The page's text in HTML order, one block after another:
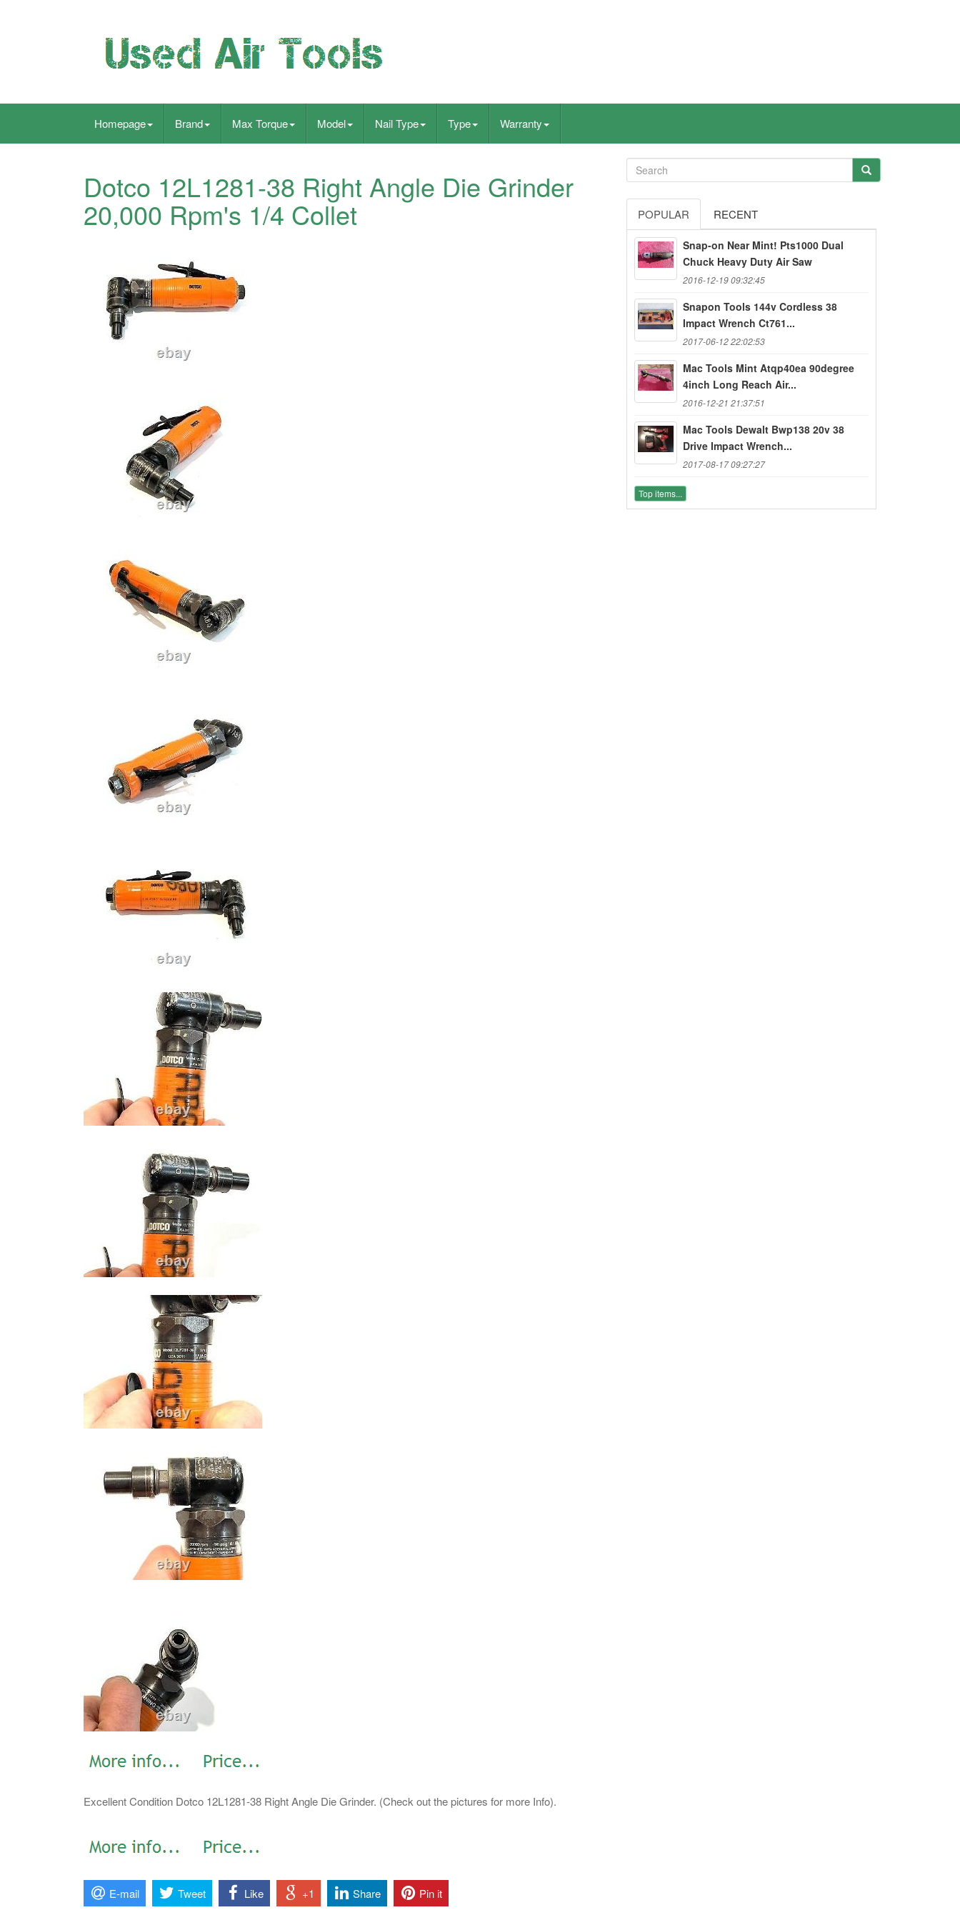
Homepage Brand Max Torque Model Nail Type Type Warranty
Dotco 12L1281-38 Right Angle Die Grinder
20,000 Rpm's 1/4 Collet
Excellent Condition Dotco 12L1281-38 Right Angle Die Grinder. (Check out the pictures for more Info).
POPULAR RECENT
Snap-on Near Mint! Pts1000 Dual
Chuck Heavy Duty Air Saw
2016-12-19 09:32:45
Snapon Tools 144v Cordless 38
Impact Wrench Ct761...
2017-06-12 22:02:53
Mac Tools Mint Atqp40ea 90degree
4inch Long Reach Air...
2016-12-21 21:37:51
Mac Tools Dewalt Bwp138 20v 38
Drive Impact Wrench...
2017-08-17 09:27:27
Top items...
E-mail Tweet Like +1 Share Pin it